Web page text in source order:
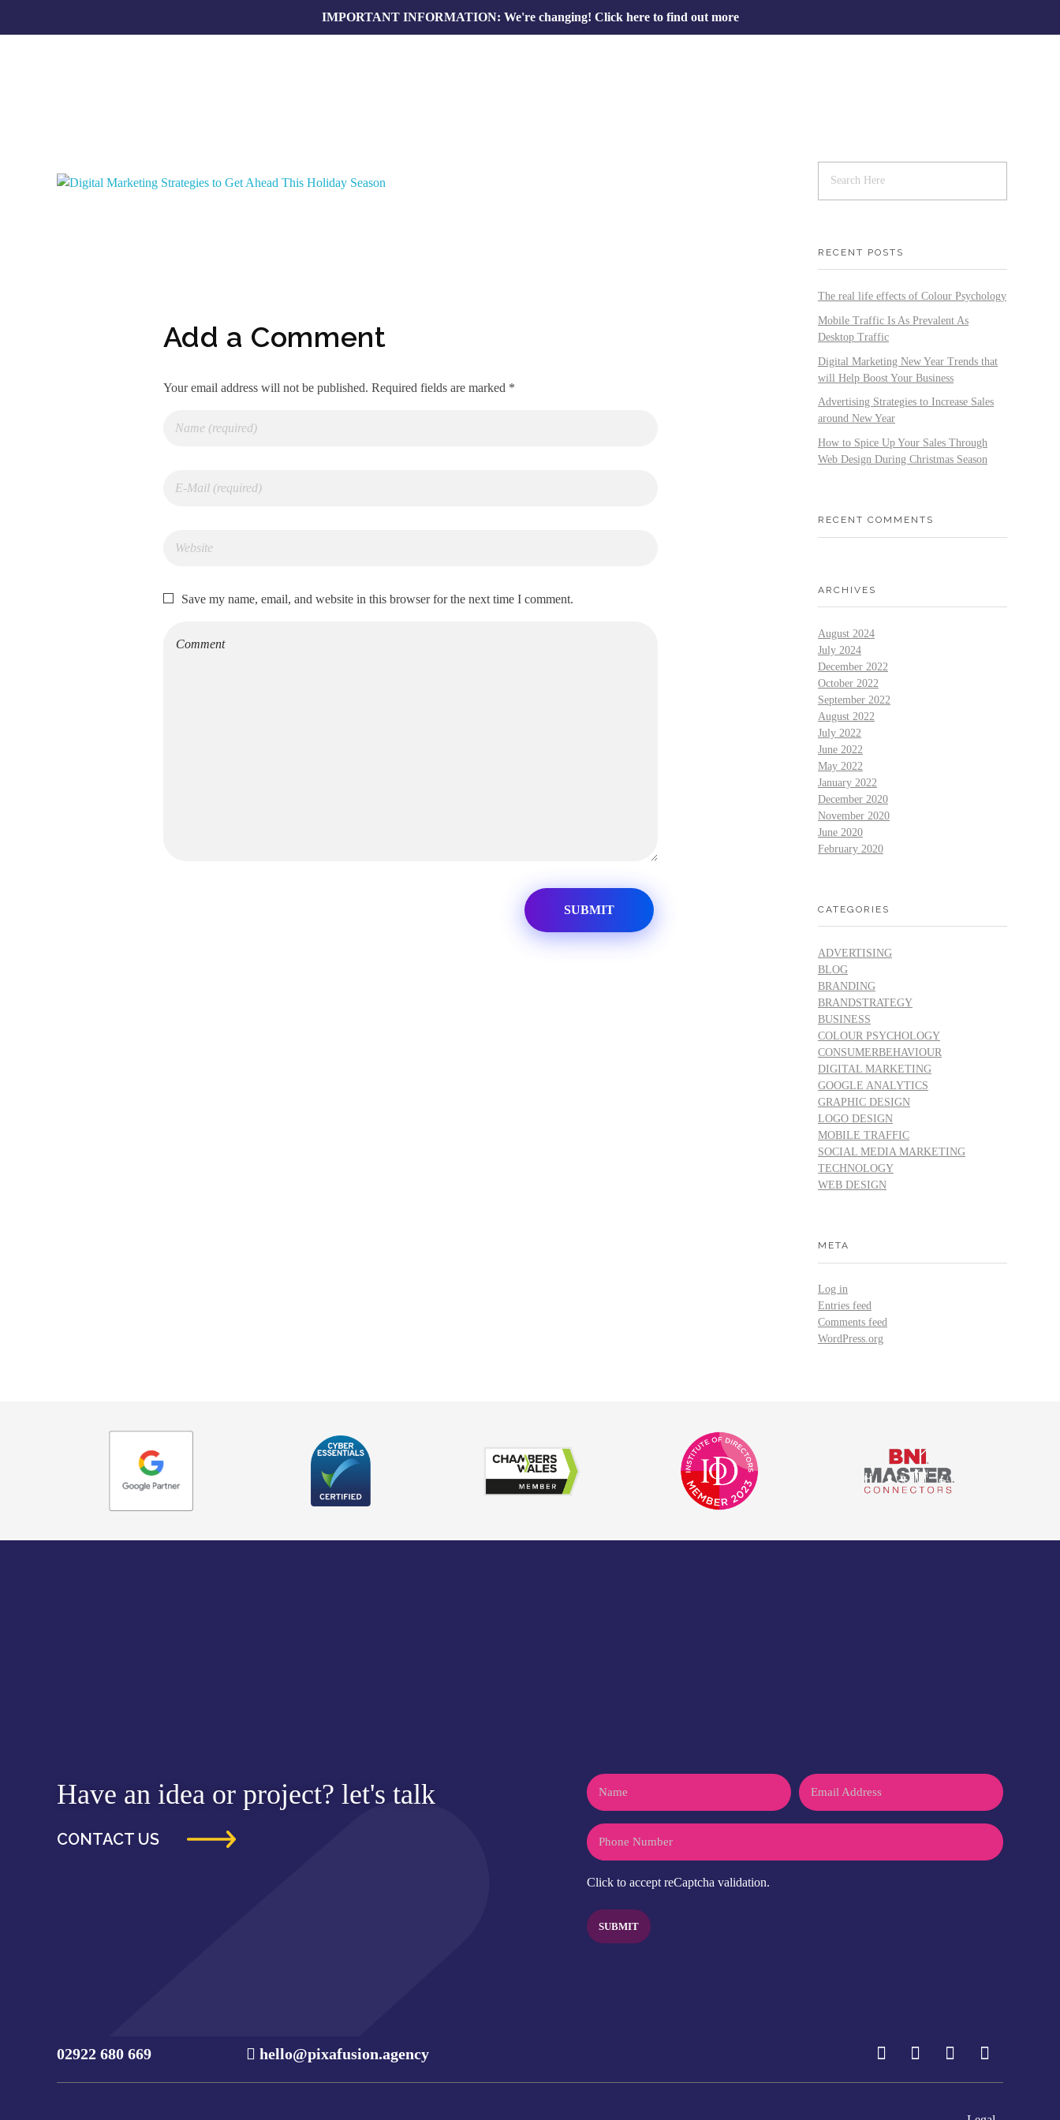
IMPORTANT INFORMATION: We're changing! Click here to find out more
Add a Comment
Your email address will not be published. Required fields are marked *
Save my name, email, and website in this browser for the next time I comment.
RECENT POSTS
The real life effects of Colour Psychology
Mobile Traffic Is As Prevalent As
Desktop Traffic
Digital Marketing New Year Trends that
will Help Boost Your Business
Advertising Strategies to Increase Sales
around New Year
How to Spice Up Your Sales Through
Web Design During Christmas Season
RECENT COMMENTS
ARCHIVES
August 2024
July 2024
December 2022
October 2022
September 2022
August 2022
July 2022
June 2022
May 2022
January 2022
December 2020
November 2020
June 2020
February 2020
CATEGORIES
ADVERTISING
BLOG
BRANDING
BRANDSTRATEGY
BUSINESS
COLOUR PSYCHOLOGY
CONSUMERBEHAVIOUR
DIGITAL MARKETING
GOOGLE ANALYTICS
GRAPHIC DESIGN
LOGO DESIGN
MOBILE TRAFFIC
SOCIAL MEDIA MARKETING
TECHNOLOGY
WEB DESIGN
META
Log in
Entries feed
Comments feed
WordPress.org
Have an idea or project? let's talk
CONTACT US
Name Email
Phone
CAPTCHA
Click to accept reCaptcha validation.
02922 680 669 hello@pixafusion.agency